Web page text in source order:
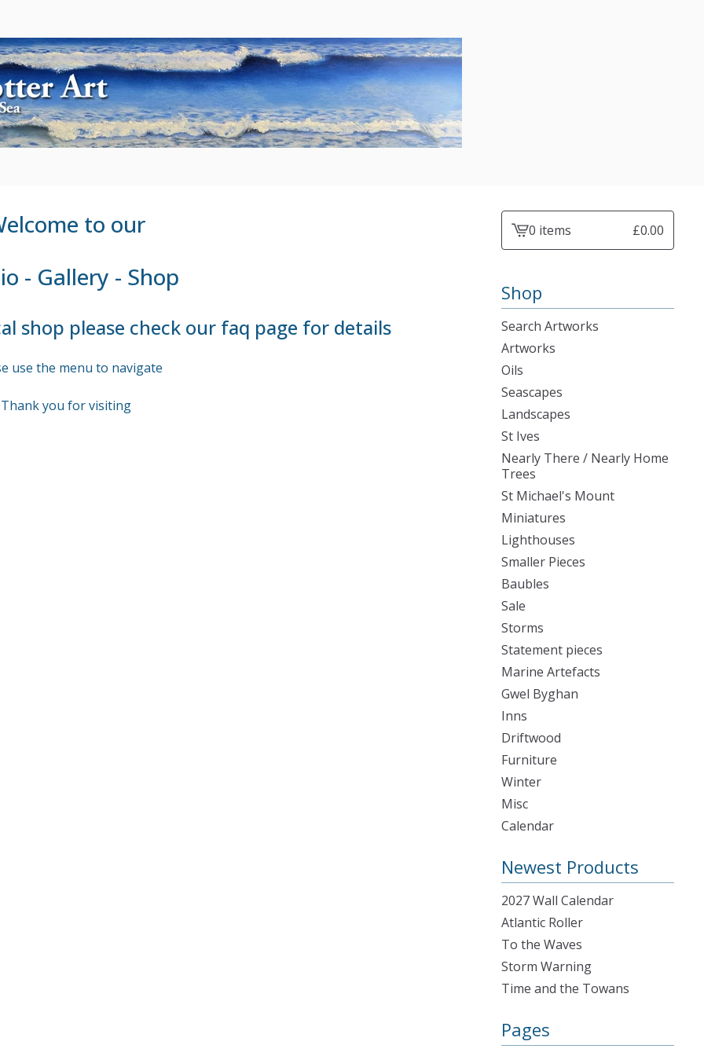
to our
- Gallery - Shop
shop please check our faq page for details
use the menu to navigate
Thank you for visiting
View0 items £0.00
Shop
Search Artworks
Artworks
Oils
Seascapes
Landscapes
St Ives
Nearly There / Nearly Home
Trees
St Michael's Mount
Miniatures
Lighthouses
Smaller Pieces
Baubles
Sale
Storms
Statement pieces
Marine Artefacts
Gwel Byghan
Inns
Driftwood
Furniture
Winter
Misc
Calendar
Newest Products
2027 Wall Calendar
Atlantic Roller
To the Waves
Storm Warning
Time and the Towans
Pages